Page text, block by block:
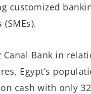
customized
Bank in
Egypt’s
cash with only